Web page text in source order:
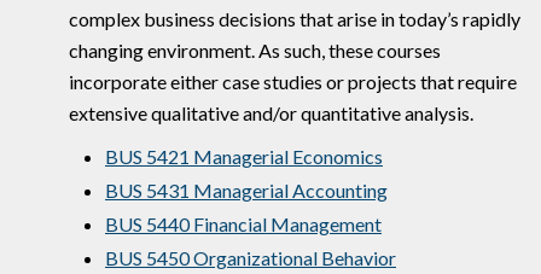
complex business decisions that arise in today’s rapidly
changing environment. As such, these courses
incorporate either case studies or projects that require
extensive qualitative and/or quantitative analysis.
BUS 5421 Managerial Economics
BUS 5431 Managerial Accounting
BUS 5440 Financial Management
BUS 5450 Organizational Behavior